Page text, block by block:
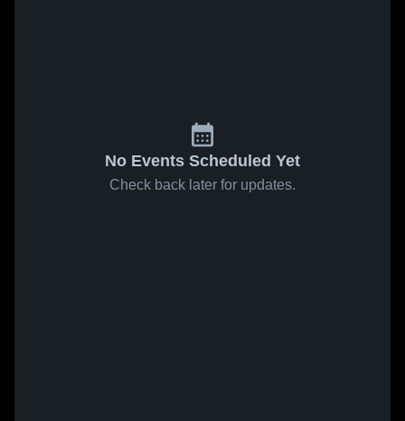
No Events Scheduled Yet
Check back later for updates.